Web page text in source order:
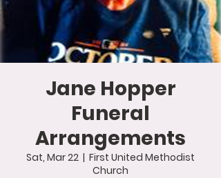
Jane Hopper
Funeral
Arrangements
Sat, Mar 22
  |
First United Methodist
Church